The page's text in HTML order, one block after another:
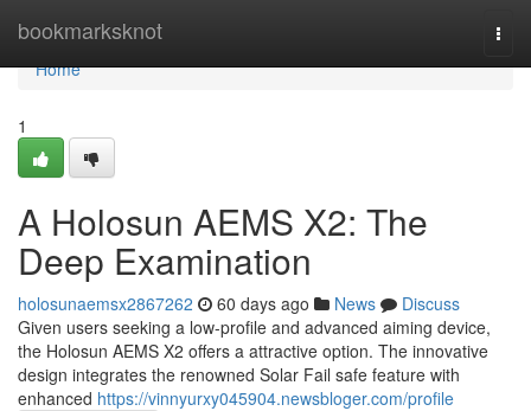
bookmarksknot
Home
Home
1
A Holosun AEMS X2: The
Deep Examination
holosunaemsx2867262 60 days ago News
Discuss
Given users seeking a low-profile and advanced aiming device,
the Holosun AEMS X2 offers a attractive option. The innovative
design integrates the renowned Solar Fail safe feature with
enhanced https://vinnyurxy045904.newsbloger.com/profile